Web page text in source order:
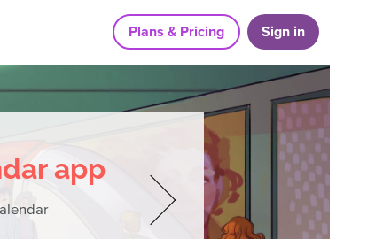
Plans & Pricing Sign in
app